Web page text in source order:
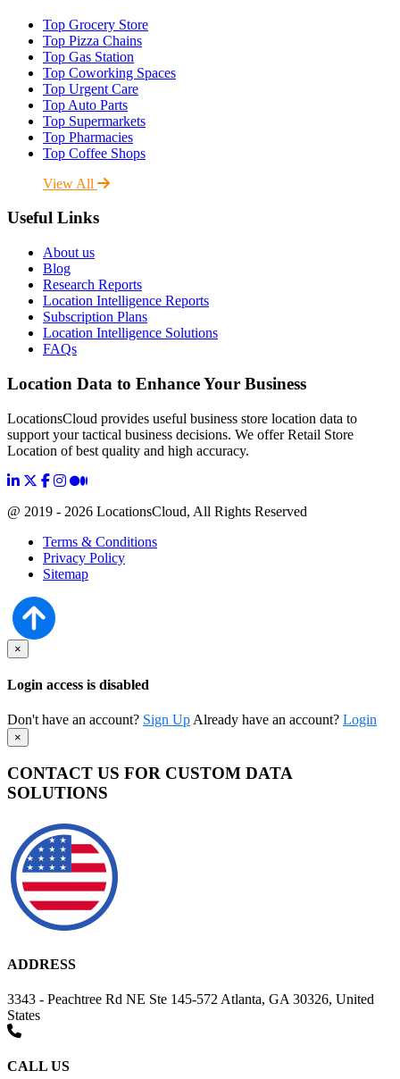
Top Grocery Store
Top Pizza Chains
Top Gas Station
Top Coworking Spaces
Top Urgent Care
Top Auto Parts
Top Supermarkets
Top Pharmacies
Top Coffee Shops
View All
Useful Links
About us
Blog
Research Reports
Location Intelligence Reports
Subscription Plans
Location Intelligence Solutions
FAQs
Location Data to Enhance Your Business
LocationsCloud provides useful business store location data to
support your tactical business decisions. We offer Retail Store
Location of best quality and high accuracy.
@ 2019 - 2026 LocationsCloud, All Rights Reserved
Terms & Conditions
Privacy Policy
Sitemap
×
Login access is disabled
Don't have an account? Sign Up Already have an account? Login
×
CONTACT US FOR CUSTOM DATA
SOLUTIONS
ADDRESS
3343 - Peachtree Rd NE Ste 145-572 Atlanta, GA 30326, United
States
CALL US